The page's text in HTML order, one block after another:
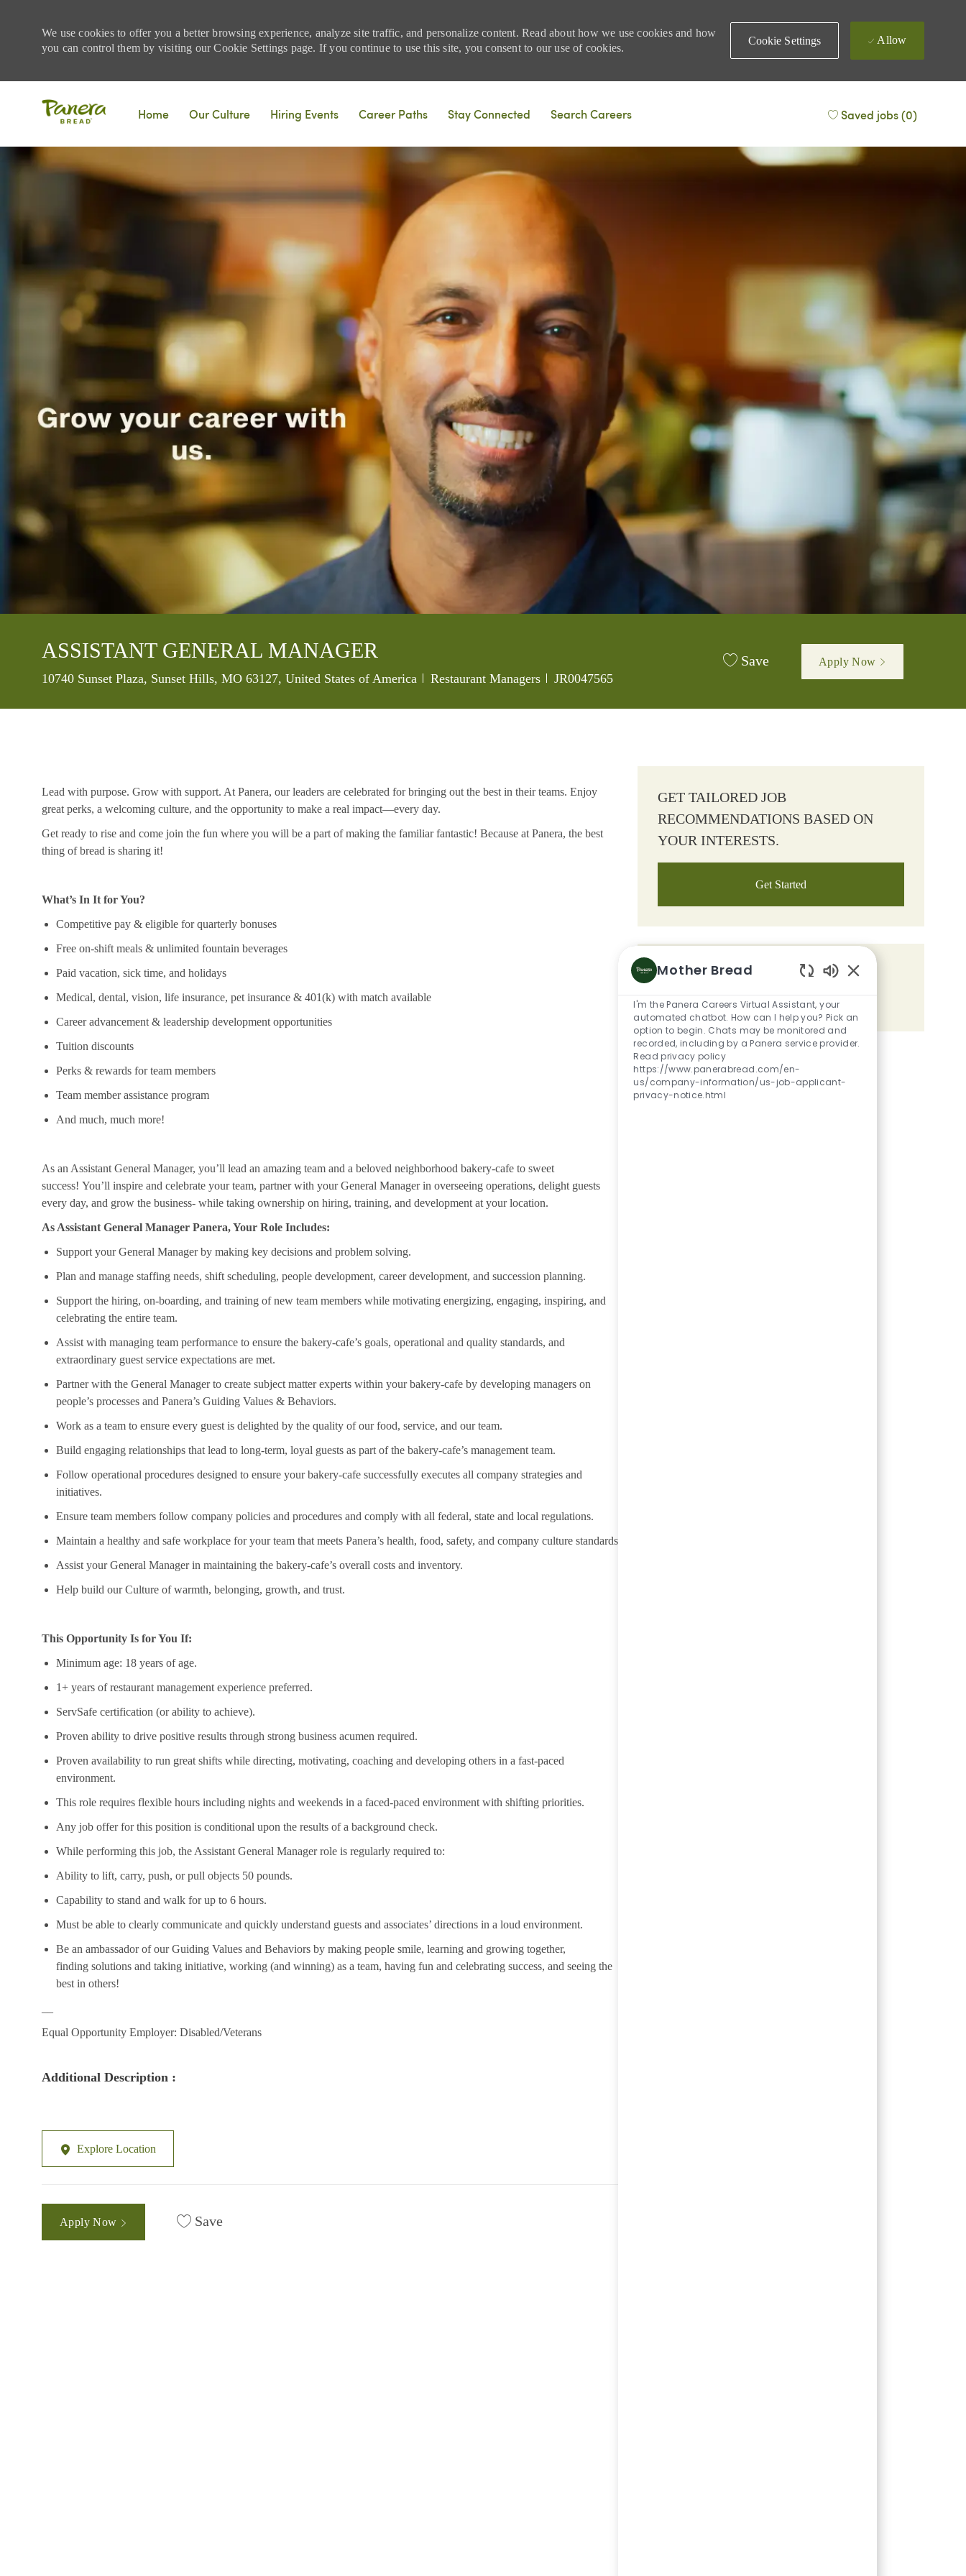
We use cookies to offer you a better browsing experience, analyze site traffic, and personalize content. Read about how we use cookies and how
you can control them by visiting our Cookie Settings page. If you continue to use this site, you consent to our use of cookies.
Cookie Settings Allow
Home
Our Culture Hiring Events Career Paths Stay Connected Search Careers Saved jobs(0)
ASSISTANT GENERAL MANAGER
Location
10740 Sunset Plaza, Sunset Hills, MO 63127, United States of America Category
Restaurant Managers Job Id
JR0047565
Save Apply Now
Lead with purpose. Grow with support. At Panera, our leaders are celebrated for bringing out the best in their teams. Enjoy
great perks, a welcoming culture, and the opportunity to make a real impact—every day.
Get ready to rise and come join the fun where you will be a part of making the familiar fantastic! Because at Panera, the best
thing of bread is sharing it!
What’s In It for You?
Competitive pay & eligible for quarterly bonuses
Free on-shift meals & unlimited fountain beverages
Paid vacation, sick time, and holidays
Medical, dental, vision, life insurance, pet insurance & 401(k) with match available
Career advancement & leadership development opportunities
Tuition discounts
Perks & rewards for team members
Team member assistance program
And much, much more!
As an Assistant General Manager, you’ll lead an amazing team and a beloved neighborhood bakery-cafe to sweet
success! You’ll inspire and celebrate your team, partner with your General Manager in overseeing operations, delight guests
every day, and grow the business- while taking ownership on hiring, training, and development at your location.
As Assistant General Manager Panera, Your Role Includes:
Support your General Manager by making key decisions and problem solving.
Plan and manage staffing needs, shift scheduling, people development, career development, and succession planning.
Support the hiring, on-boarding, and training of new team members while motivating energizing, engaging, inspiring, and
celebrating the entire team.
Assist with managing team performance to ensure the bakery-cafe’s goals, operational and quality standards, and
extraordinary guest service expectations are met.
Partner with the General Manager to create subject matter experts within your bakery-cafe by developing managers on
people’s processes and Panera’s Guiding Values & Behaviors.
Work as a team to ensure every guest is delighted by the quality of our food, service, and our team.
Build engaging relationships that lead to long-term, loyal guests as part of the bakery-cafe’s management team.
Follow operational procedures designed to ensure your bakery-cafe successfully executes all company strategies and
initiatives.
Ensure team members follow company policies and procedures and comply with all federal, state and local regulations.
Maintain a healthy and safe workplace for your team that meets Panera’s health, food, safety, and company culture standards.
Assist your General Manager in maintaining the bakery-cafe’s overall costs and inventory.
Help build our Culture of warmth, belonging, growth, and trust.
This Opportunity Is for You If:
Minimum age: 18 years of age.
1+ years of restaurant management experience preferred.
ServSafe certification (or ability to achieve).
Proven ability to drive positive results through strong business acumen required.
Proven availability to run great shifts while directing, motivating, coaching and developing others in a fast-paced
environment.
This role requires flexible hours including nights and weekends in a faced-paced environment with shifting priorities.
Any job offer for this position is conditional upon the results of a background check.
While performing this job, the Assistant General Manager role is regularly required to:
Ability to lift, carry, push, or pull objects 50 pounds.
Capability to stand and walk for up to 6 hours.
Must be able to clearly communicate and quickly understand guests and associates’ directions in a loud environment.
Be an ambassador of our Guiding Values and Behaviors by making people smile, learning and growing together,
finding solutions and taking initiative, working (and winning) as a team, having fun and celebrating success, and seeing the
best in others!
Equal Opportunity Employer: Disabled/Veterans
Additional Description :
Explore Location
Apply Now Save
GET TAILORED JOB
RECOMMENDATIONS BASED ON
YOUR INTERESTS.
Get Started
Share the opportunity
Share via LinkedInShare via Facebook
Share via twitterShare via email
Mother Bread
I'm the Panera Careers Virtual Assistant, your
automated chatbot. How can I help you? Pick an
option to begin. Chats may be monitored and
recorded, including by a Panera service provider.
Read privacy policy
https://www.panerabread.com/en-
us/company-information/us-job-applicant-
privacy-notice.html